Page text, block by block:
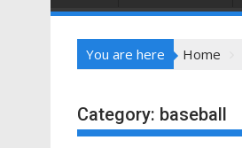
You are here Home
Category: baseball